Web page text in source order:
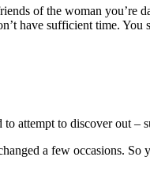
of the woman you’re
have sufficient time. You
to attempt to discover out –
a few occasions. So